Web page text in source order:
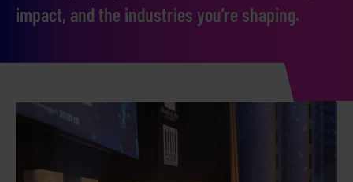
impact, and the industries you’re shaping.